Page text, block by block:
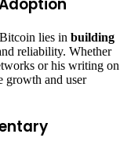
lies in building
reliability. Whether
or his writing on
growth and user